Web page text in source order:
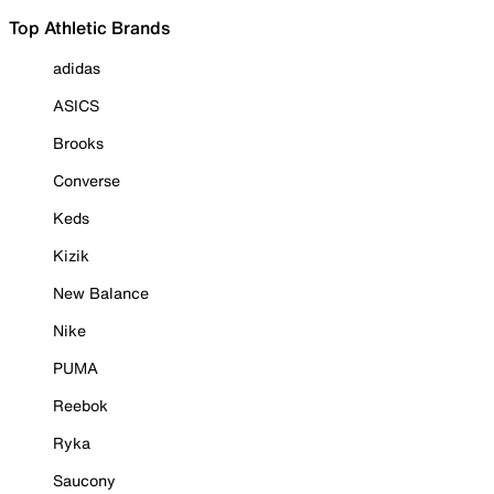
Top Athletic Brands
adidas
ASICS
Brooks
Converse
Keds
Kizik
New Balance
Nike
PUMA
Reebok
Ryka
Saucony